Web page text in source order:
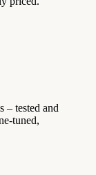
– tested and
tuned,